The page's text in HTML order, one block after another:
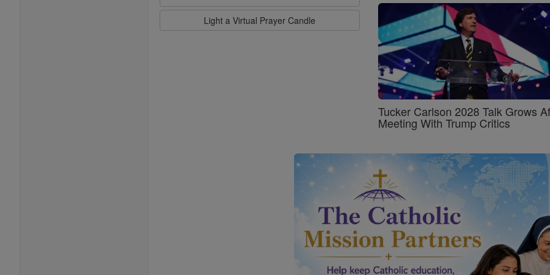
Light a Virtual Prayer Candle
Tucker Carlson 2028 Talk Grows
Meeting With Trump Critics